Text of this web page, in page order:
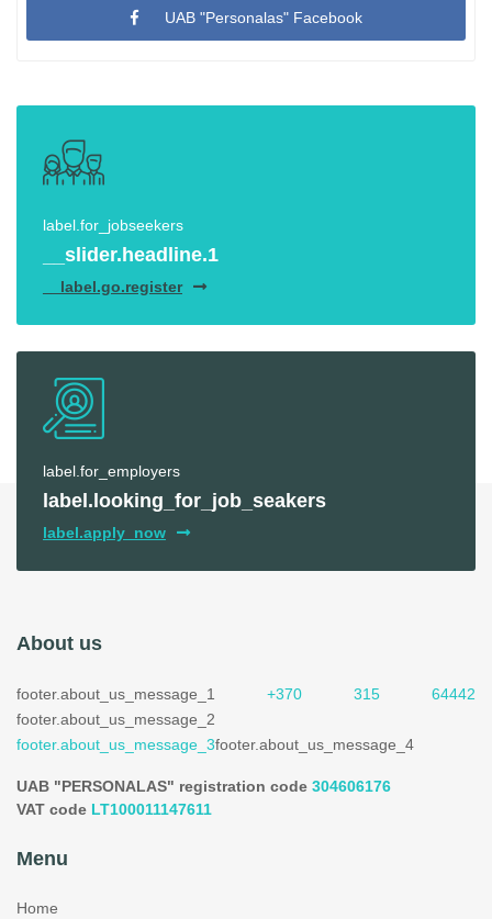
UAB "Personalas" Facebook
label.for_jobseekers
__slider.headline.1
__label.go.register
label.for_employers
label.looking_for_job_seakers
label.apply_now
About us
footer.about_us_message_1 +370 315 64442
footer.about_us_message_2
footer.about_us_message_3footer.about_us_message_4
UAB "PERSONALAS" registration code 304606176
VAT code LT100011147611
Menu
Home